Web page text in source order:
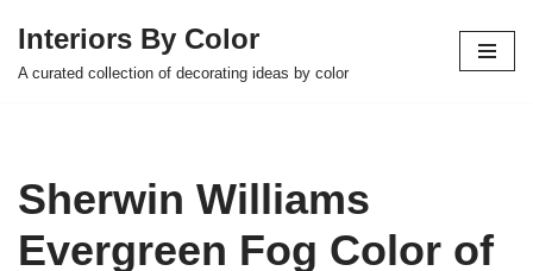
Skip
Interiors By Color
A curated collection of decorating ideas by color
Sherwin Williams
Evergreen Fog Color of